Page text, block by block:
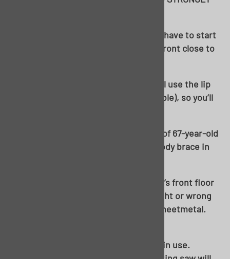
With room made, it’s cuttin’ time! You have to start
somewhere, I decided to start at the front close to
Be careful not to cut too far over. You’ll use the lip
on your existing outer rocker (if possible), so you’ll
A thin cutoff wheel makes quick work of 67-year-old
sheetmetal anywhere there is not a body brace in
Choice was made to cut out the driver’s front floor
pan as an “access hole”. There is no right or wrong
way to cut out the middle section of sheetmetal.
Up to now, you’ve seen a cutoff wheel in use.